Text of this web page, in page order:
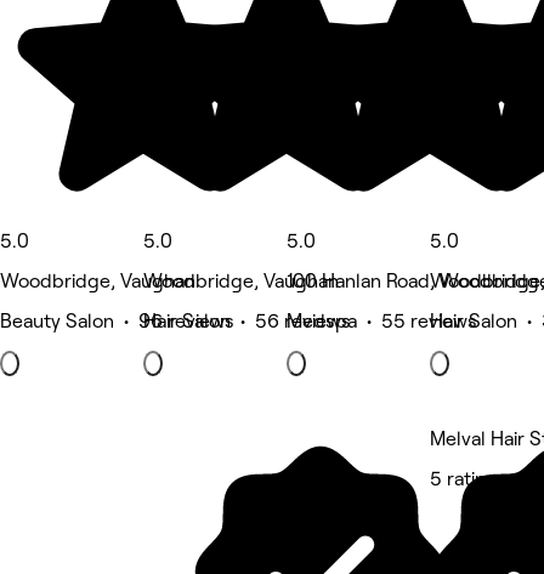
5.0
Woodbridge, Vaughan
Beauty Salon • 96 reviews
5.0
Woodbridge, Vaughan
Hair Salon • 56 reviews
5.0
100 Hanlan Road,
Medspa • 55 reviews
5.0
Hair Salon •
Melval Hair
5 rating